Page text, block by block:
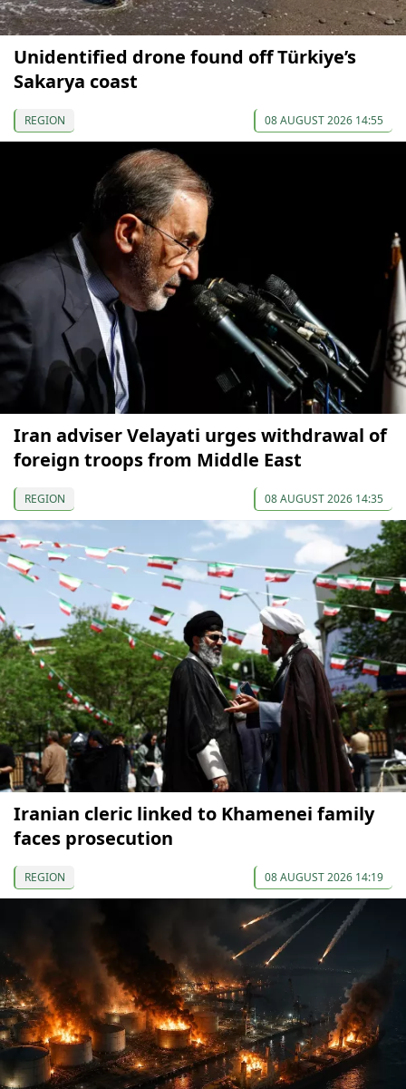
Unidentified drone found off Türkiye’s
Sakarya coast
REGION 08 AUGUST 2026 14:55
Iran adviser Velayati urges withdrawal of
foreign troops from Middle East
REGION 08 AUGUST 2026 14:35
Iranian cleric linked to Khamenei family
faces prosecution
REGION 08 AUGUST 2026 14:19